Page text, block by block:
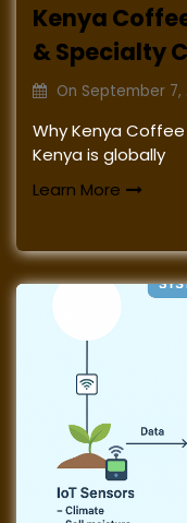
Kenya
& Specialty
On September 7,
Why Kenya
Kenya is globally
Learn More